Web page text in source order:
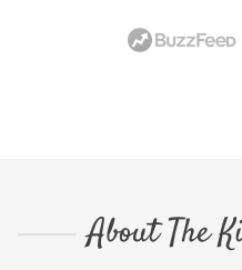
About The